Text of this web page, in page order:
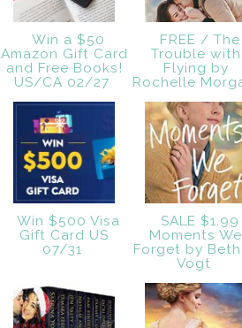
Win a $50
Amazon Gift Card
and Free Books!
US/CA 02/27
FREE / The
Trouble with
Flying by
Rochelle
Win $500 Visa
Gift Card US
07/31
SALE $1.99
Moments We
Forget by Beth
Vogt